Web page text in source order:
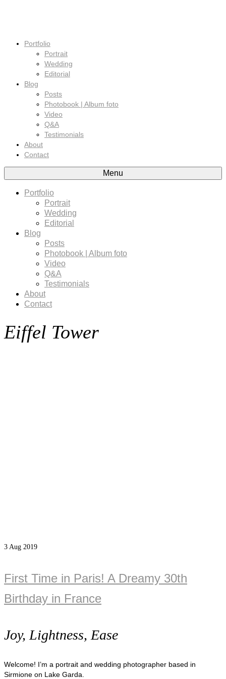
Portfolio
Portrait
Wedding
Editorial
Blog
Posts
Photobook | Album foto
Video
Q&A
Testimonials
About
Contact
Menu
Portfolio
Portrait
Wedding
Editorial
Blog
Posts
Photobook | Album foto
Video
Q&A
Testimonials
About
Contact
Eiffel Tower
3 Aug 2019
First Time in Paris! A Dreamy 30th
Birthday in France
Joy, Lightness, Ease
Welcome! I’m a portrait and wedding photographer based in
Sirmione on Lake Garda.